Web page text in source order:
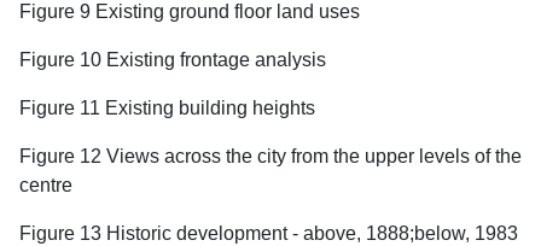
Figure 9 Existing ground floor land uses
Figure 10 Existing frontage analysis
Figure 11 Existing building heights
Figure 12 Views across the city from the upper levels of the
centre
Figure 13 Historic development - above, 1888;below, 1983